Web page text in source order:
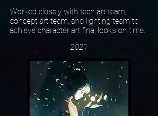
Worked closely with tech art team,
concept art team, and lighting team to
achieve character art final looks on time.
2021